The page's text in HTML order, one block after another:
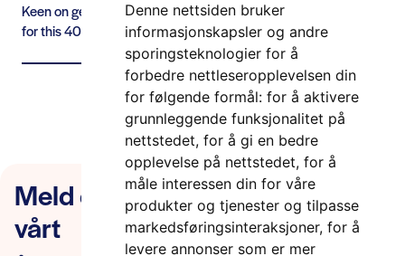
Denne nettsiden bruker
informasjonskapsler og andre
sporingsteknologier for å
forbedre nettleseropplevelsen din
for følgende formål: for å aktivere
grunnleggende funksjonalitet på
nettstedet, for å gi en bedre
opplevelse på nettstedet, for å
måle interessen din for våre
produkter og tjenester og tilpasse
markedsføringsinteraksjoner, for å
levere annonser som er mer
Keen on getting to know the details about this – sign up below
for this 40min webinar.
Les mer om DYNAPORT-prosjektet her!
Meld deg på nyhetsbrevet
vårt